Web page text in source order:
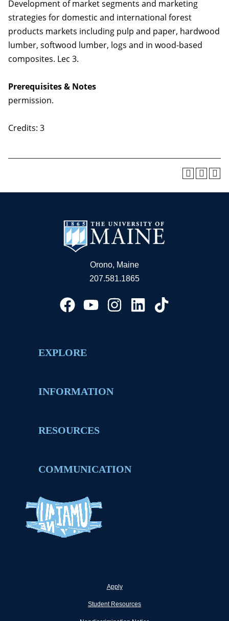
Development of market segments and marketing
strategies for domestic and international forest
products markets including pulp and paper, hardwood
lumber, softwood lumber, logs and in wood-based
composites. Lec 3.
Prerequisites & Notes
permission.
Credits: 3
Orono, Maine
207.581.1865
EXPLORE
INFORMATION
RESOURCES
COMMUNICATION
Apply
Student Resources